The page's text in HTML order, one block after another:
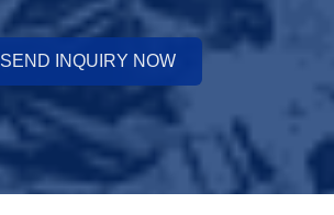
SEND INQUIRY NOW